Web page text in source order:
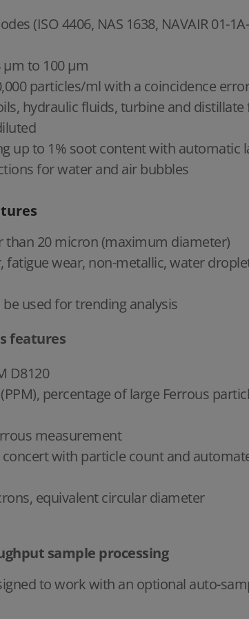
(ISO 4406, NAS 1638, NAVAIR 01-
to 100 μm
particles/ml with a coincidence
hydraulic fluids, turbine and distillate
up to 1% soot content with automatic
for water and air bubbles
than 20 micron (maximum diameter)
fatigue wear, non-metallic, water
used for trending analysis
features
D8120
percentage of large Ferrous
measurement
with particle count and
equivalent circular diameter
sample processing
to work with an optional auto-